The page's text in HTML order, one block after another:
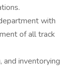
with
of all track
and inventorying